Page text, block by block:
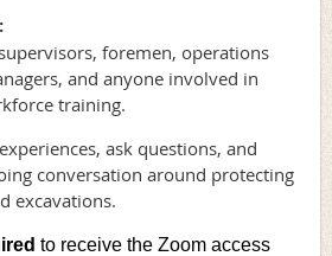
foremen, operations
and anyone involved in
training.
ask questions, and
conversation around protecting
excavations.
to receive the Zoom access